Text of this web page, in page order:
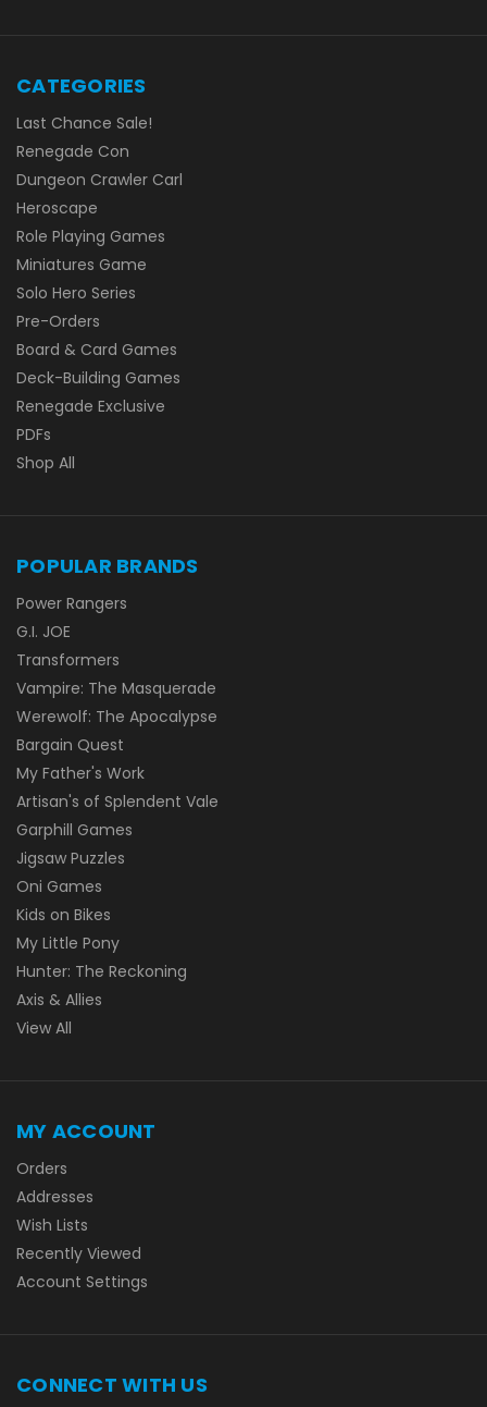
CATEGORIES
Last Chance Sale!
Renegade Con
Dungeon Crawler Carl
Heroscape
Role Playing Games
Miniatures Game
Solo Hero Series
Pre-Orders
Board & Card Games
Deck-Building Games
Renegade Exclusive
PDFs
Shop All
POPULAR BRANDS
Power Rangers
G.I. JOE
Transformers
Vampire: The Masquerade
Werewolf: The Apocalypse
Bargain Quest
My Father's Work
Artisan's of Splendent Vale
Garphill Games
Jigsaw Puzzles
Oni Games
Kids on Bikes
My Little Pony
Hunter: The Reckoning
Axis & Allies
View All
MY ACCOUNT
Orders
Addresses
Wish Lists
Recently Viewed
Account Settings
CONNECT WITH US